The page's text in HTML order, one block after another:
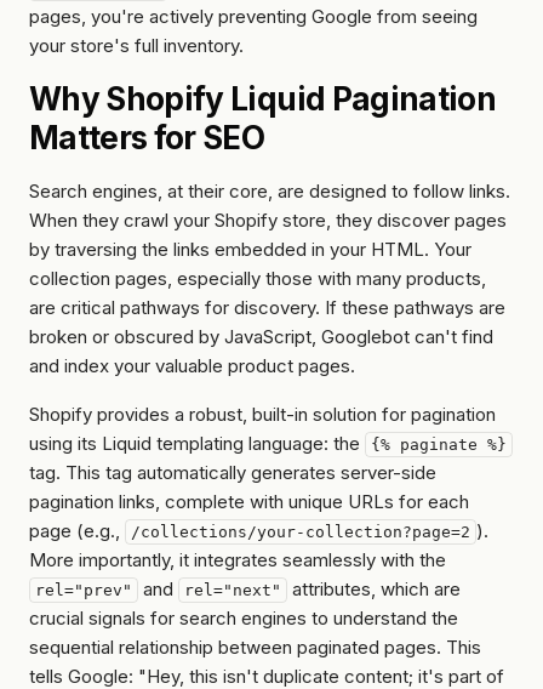
pages, you're actively preventing Google from seeing
your store's full inventory.
Why Shopify Liquid Pagination
Matters for SEO
Search engines, at their core, are designed to follow links.
When they crawl your Shopify store, they discover pages
by traversing the links embedded in your HTML. Your
collection pages, especially those with many products,
are critical pathways for discovery. If these pathways are
broken or obscured by JavaScript, Googlebot can't find
and index your valuable product pages.
Shopify provides a robust, built-in solution for pagination
using its Liquid templating language: the
{% paginate %}
tag. This tag automatically generates server-side
pagination links, complete with unique URLs for each
page (e.g.,
/collections/your-collection?page=2 ).
More importantly, it integrates seamlessly with the
rel="prev" and rel="next"
attributes, which are
crucial signals for search engines to understand the
sequential relationship between paginated pages. This
tells Google: "Hey, this isn't duplicate content; it's part of